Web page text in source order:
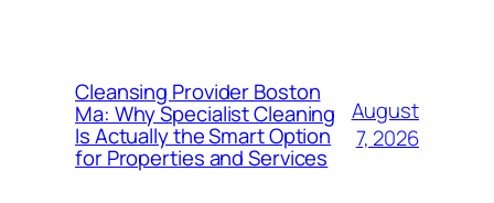
Cleansing Provider Boston
Ma: Why Specialist Cleaning
Is Actually the Smart Option
for Properties and Services
August
7, 2026